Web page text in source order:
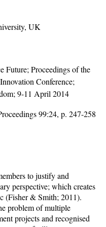
UK
Future; Proceedings of the
Conference;
9-11 April 2014
99:24, p. 247-258
to justify and
perspective; which creates
(Fisher & Smith; 2011).
problem of multiple
projects and recognised